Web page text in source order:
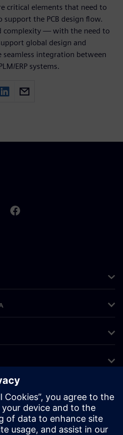
critical elements that need to
support the PCB design flow.
complexity — with the need to
global design and
integration between
ERP systems.